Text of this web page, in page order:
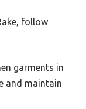
follow
garments in
and maintain